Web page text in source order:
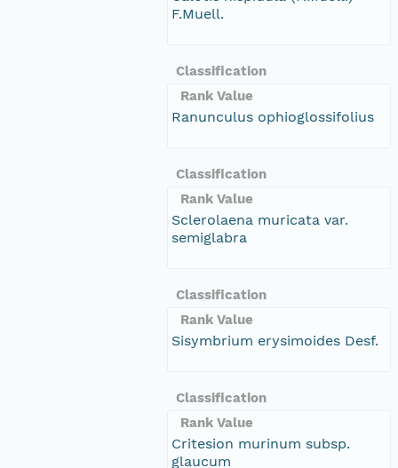
F.Muell.
Classification
Rank Value
Ranunculus ophioglossifolius
Classification
Rank Value
Sclerolaena muricata var.
semiglabra
Classification
Rank Value
Sisymbrium erysimoides Desf.
Classification
Rank Value
Critesion murinum subsp.
glaucum